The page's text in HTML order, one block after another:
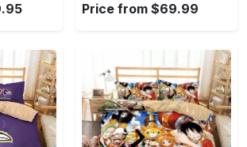
Price from $69.99